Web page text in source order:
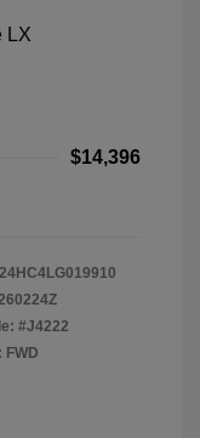
$14,396
#J4222
FWD